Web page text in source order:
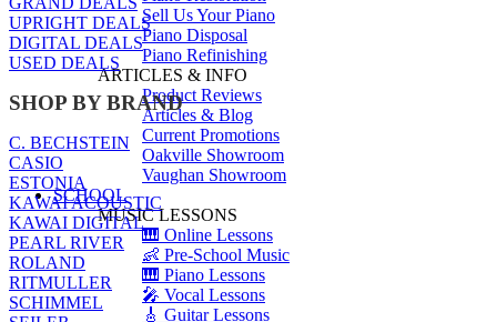
Sell Us Your Piano
Piano Disposal
Piano Refinishing
ARTICLES & INFO
Product Reviews
Articles & Blog
Current Promotions
Oakville Showroom
Vaughan Showroom
SCHOOL
MUSIC LESSONS
🎹 Online Lessons
👶 Pre-School Music
🎹 Piano Lessons
🎤 Vocal Lessons
🎸 Guitar Lessons
UPRIGHT DEALS
DIGITAL DEALS
USED DEALS
SHOP BY BRAND
C. BECHSTEIN
CASIO
ESTONIA
KAWAI ACOUSTIC
KAWAI DIGITAL
PEARL RIVER
ROLAND
RITMULLER
SCHIMMEL